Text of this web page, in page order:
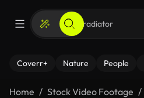
Coverr+ Nature People
Home Stock Video Footage